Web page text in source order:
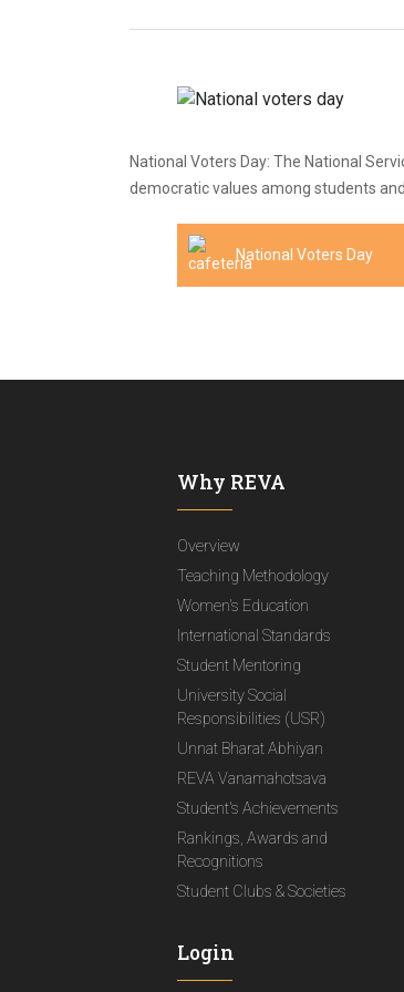
National Voters Day: The National
democratic values among students
National Voters Day
Why REVA
Overview
Teaching Methodology
Women's Education
International Standards
Student Mentoring
University Social
Responsibilities (USR)
Unnat Bharat Abhiyan
REVA Vanamahotsava
Student's Achievements
Rankings, Awards and
Recognitions
Student Clubs & Societies
Login